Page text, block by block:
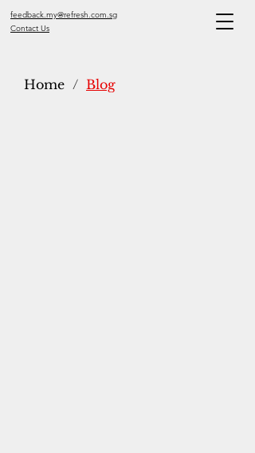
feedback.my@refresh.com.sg
Contact Us
Home / Blog